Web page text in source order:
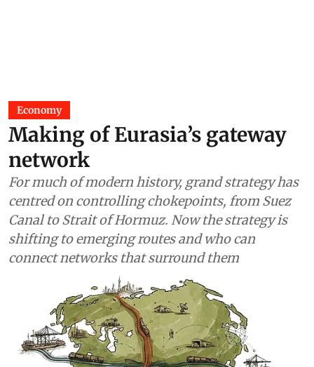
Economy
Making of Eurasia’s gateway
network
For much of modern history, grand strategy has
centred on controlling chokepoints, from Suez
Canal to Strait of Hormuz. Now the strategy is
shifting to emerging routes and who can
connect networks that surround them